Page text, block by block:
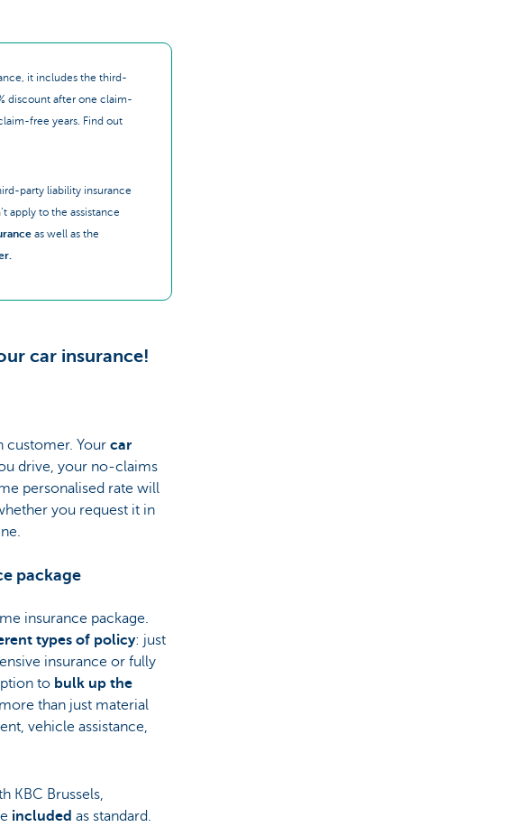
it includes the third-
discount after one claim-
free years. Find out
party liability insurance
apply to the assistance
as well as the
car insurance!
customer. Your car
drive, your no-claims
personalised rate will
you request it in
package
insurance package.
types of policy: just
insurance or fully
to bulk up the
than just material
vehicle assistance,
KBC Brussels,
included as standard.